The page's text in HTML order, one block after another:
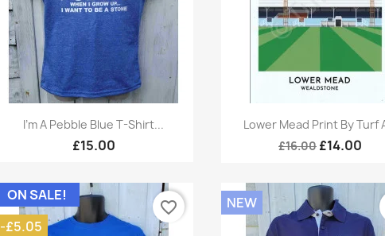
Quick view
I'm A Pebble Blue T-Shirt...
£15.00
Quick view
Lower Mead Print By Turf
£16.00 £14.00
ON SALE!
-£5.05
favorite_border NEW